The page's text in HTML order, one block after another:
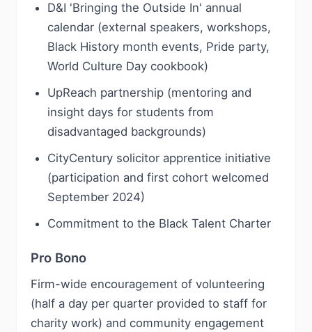
D&I 'Bringing the Outside In' annual
calendar (external speakers, workshops,
Black History month events, Pride party,
World Culture Day cookbook)
UpReach partnership (mentoring and
insight days for students from
disadvantaged backgrounds)
CityCentury solicitor apprentice initiative
(participation and first cohort welcomed
September 2024)
Commitment to the Black Talent Charter
Pro Bono
Firm-wide encouragement of volunteering
(half a day per quarter provided to staff for
charity work) and community engagement